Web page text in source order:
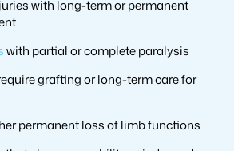
with long-term or permanent
with partial or complete paralysis
grafting or long-term care for
permanent loss of limb functions